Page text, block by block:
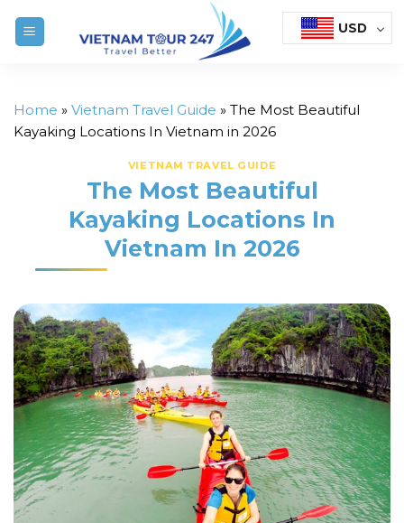
USD
Home » Vietnam Travel Guide » The Most Beautiful
Kayaking Locations In Vietnam in 2026
VIETNAM TRAVEL GUIDE
The Most Beautiful
Kayaking Locations In
Vietnam In 2026